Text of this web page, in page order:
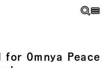
for Omnya Peace